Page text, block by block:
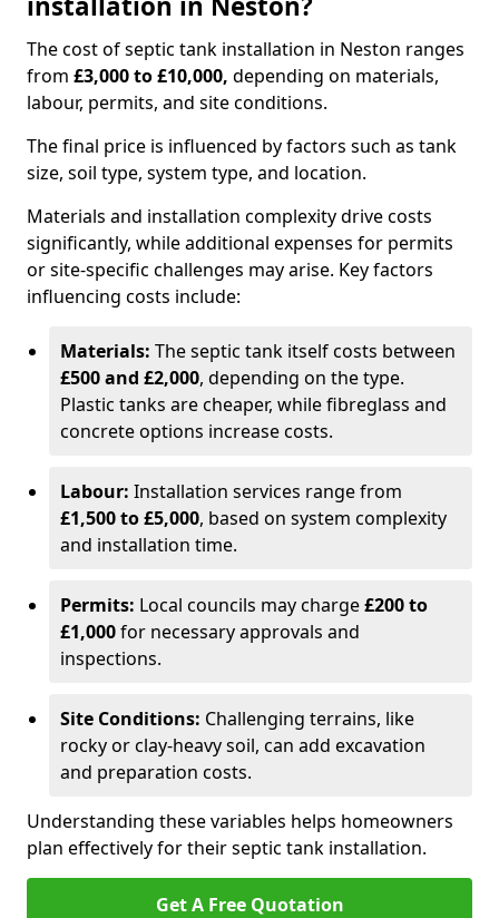
The cost of septic tank installation in Neston ranges
from £3,000 to £10,000, depending on materials,
labour, permits, and site conditions.
The final price is influenced by factors such as tank
size, soil type, system type, and location.
Materials and installation complexity drive costs
significantly, while additional expenses for permits
or site-specific challenges may arise. Key factors
influencing costs include:
Materials: The septic tank itself costs between
£500 and £2,000, depending on the type.
Plastic tanks are cheaper, while fibreglass and
concrete options increase costs.
Labour: Installation services range from
£1,500 to £5,000, based on system complexity
and installation time.
Permits: Local councils may charge£200 to
£1,000for necessary approvals and
inspections.
Site Conditions: Challenging terrains, like
rocky or clay-heavy soil, can add excavation
and preparation costs.
Understanding these variables helps homeowners
plan effectively for their septic tank installation.
Get A Free Quotation